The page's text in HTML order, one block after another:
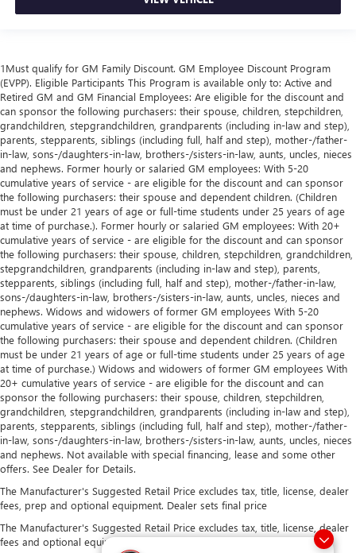
1Must qualify for GM Family Discount. GM Employee Discount Program
(EVPP). Eligible Participants This Program is available only to: Active and
Retired GM and GM Financial Employees: Are eligible for the discount and
can sponsor the following purchasers: their spouse, children, stepchildren,
grandchildren, stepgrandchildren, grandparents (including in-law and step),
parents, stepparents, siblings (including full, half and step), mother-/father-
in-law, sons-/daughters-in-law, brothers-/sisters-in-law, aunts, uncles, nieces
and nephews. Former hourly or salaried GM employees: With 5-20
cumulative years of service - are eligible for the discount and can sponsor
the following purchasers: their spouse and dependent children. (Children
must be under 21 years of age or full-time students under 25 years of age
at time of purchase.). Former hourly or salaried GM employees: With 20+
cumulative years of service - are eligible for the discount and can sponsor
the following purchasers: their spouse, children, stepchildren, grandchildren,
stepgrandchildren, grandparents (including in-law and step), parents,
stepparents, siblings (including full, half and step), mother-/father-in-law,
sons-/daughters-in-law, brothers-/sisters-in-law, aunts, uncles, nieces and
nephews. Widows and widowers of former GM employees With 5-20
cumulative years of service - are eligible for the discount and can sponsor
the following purchasers: their spouse and dependent children. (Children
must be under 21 years of age or full-time students under 25 years of age
at time of purchase.) Widows and widowers of former GM employees With
20+ cumulative years of service - are eligible for the discount and can
sponsor the following purchasers: their spouse, children, stepchildren,
grandchildren, stepgrandchildren, grandparents (including in-law and step),
parents, stepparents, siblings (including full, half and step), mother-/father-
in-law, sons-/daughters-in-law, brothers-/sisters-in-law, aunts, uncles, nieces
and nephews. Not available with special financing, lease and some other
offers. See Dealer for Details.
The Manufacturer's Suggested Retail Price excludes tax, title, license, dealer
fees, prep and optional equipment. Dealer sets final price
The Manufacturer's Suggested Retail Price excludes tax, title, license, dealer
fees and optional equipment. Dealer sets final price.